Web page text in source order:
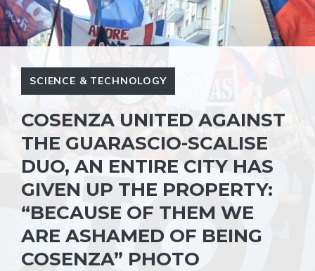
SCIENCE & TECHNOLOGY
COSENZA UNITED AGAINST
THE GUARASCIO-SCALISE
DUO, AN ENTIRE CITY HAS
GIVEN UP THE PROPERTY:
“BECAUSE OF THEM WE
ARE ASHAMED OF BEING
COSENZA” PHOTO